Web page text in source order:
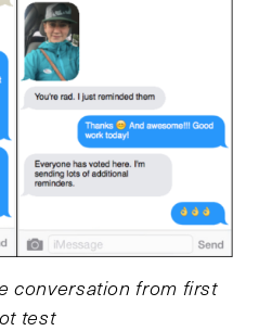
conversation from first
test